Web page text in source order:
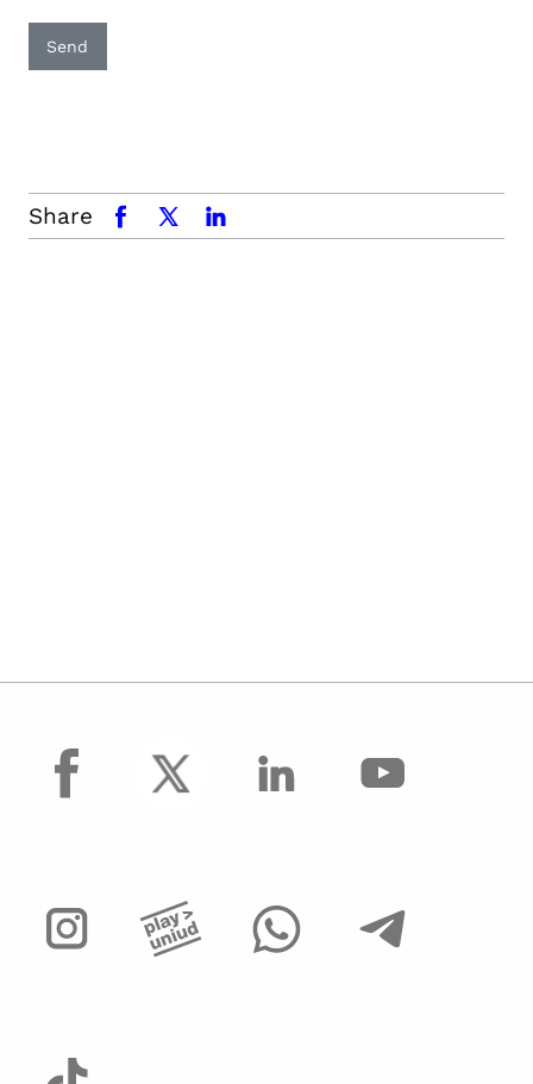
Send
Share facebookx.comlinkedin
facebook